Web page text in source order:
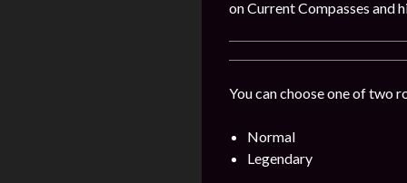
on Current Compasses and
You can choose one of two
Normal
Legendary